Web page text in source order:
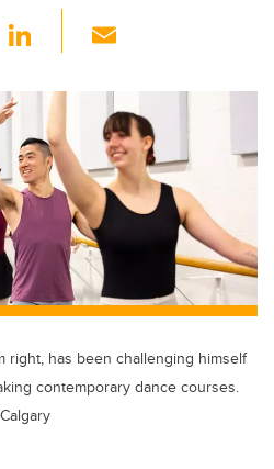
Li
k
e
dI
n
ail
right, has been challenging himself
contemporary dance courses.